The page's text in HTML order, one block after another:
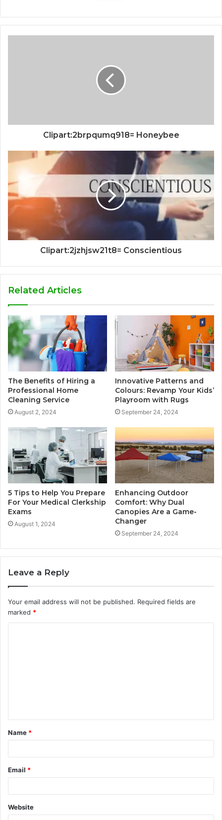
Clipart:2brpqumq918= Honeybee
Clipart:2jzhjsw21t8= Conscientious
Related Articles
The Benefits of Hiring a
Professional Home
Cleaning Service
August 2, 2024
Innovative Patterns and
Colours: Revamp Your Kids’
Playroom with Rugs
September 24, 2024
5 Tips to Help You Prepare
For Your Medical Clerkship
Exams
August 1, 2024
Enhancing Outdoor
Comfort: Why Dual
Canopies Are a Game-
Changer
September 24, 2024
Leave a Reply
Your email address will not be published. Required fields are
marked *
t
*
Name *
Email *
Website